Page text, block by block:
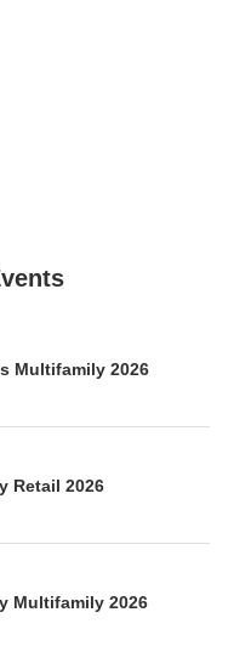
Multifamily 2026
Retail 2026
Multifamily 2026